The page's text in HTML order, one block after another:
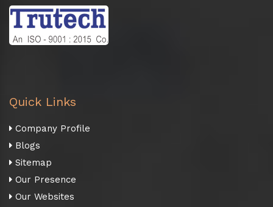
Quick Links
Company Profile
Blogs
Sitemap
Our Presence
Our Websites